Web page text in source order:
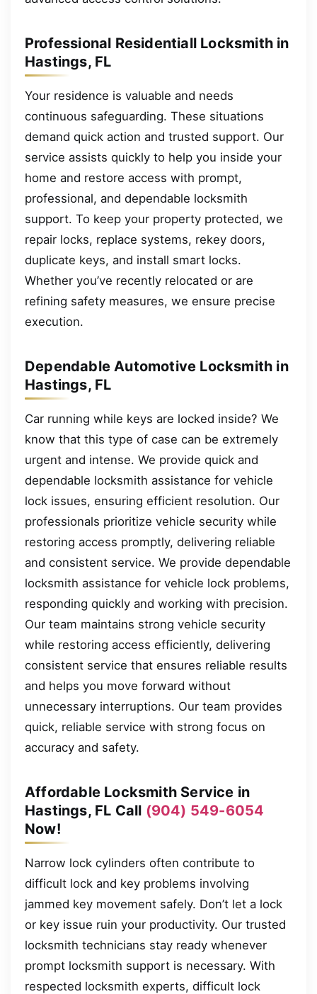
Professional Residentiall Locksmith in
Hastings, FL
Your residence is valuable and needs
continuous safeguarding. These situations
demand quick action and trusted support. Our
service assists quickly to help you inside your
home and restore access with prompt,
professional, and dependable locksmith
support. To keep your property protected, we
repair locks, replace systems, rekey doors,
duplicate keys, and install smart locks.
Whether you’ve recently relocated or are
refining safety measures, we ensure precise
execution.
Dependable Automotive Locksmith in
Hastings, FL
Car running while keys are locked inside? We
know that this type of case can be extremely
urgent and intense. We provide quick and
dependable locksmith assistance for vehicle
lock issues, ensuring efficient resolution. Our
professionals prioritize vehicle security while
restoring access promptly, delivering reliable
and consistent service. We provide dependable
locksmith assistance for vehicle lock problems,
responding quickly and working with precision.
Our team maintains strong vehicle security
while restoring access efficiently, delivering
consistent service that ensures reliable results
and helps you move forward without
unnecessary interruptions. Our team provides
quick, reliable service with strong focus on
accuracy and safety.
Affordable Locksmith Service in
Hastings, FL Call (904) 549-6054
Now!
Narrow lock cylinders often contribute to
difficult lock and key problems involving
jammed key movement safely. Don’t let a lock
or key issue ruin your productivity. Our trusted
locksmith technicians stay ready whenever
prompt locksmith support is necessary. With
respected locksmith experts, difficult lock